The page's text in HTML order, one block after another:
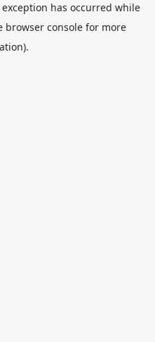
has occurred while
browser consolefor more